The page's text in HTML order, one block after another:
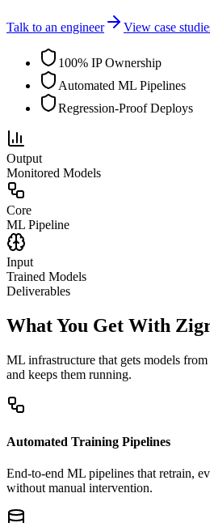
Talk to an engineer View case
100% IP Ownership
Automated ML Pipelines
Regression-Proof Deploys
Output
Monitored Models
Core
ML Pipeline
Input
Trained Models
Deliverables
What You Get With
ML infrastructure that gets models
and keeps them running.
Automated Training Pipelines
End-to-end ML pipelines that retrain,
without manual intervention.